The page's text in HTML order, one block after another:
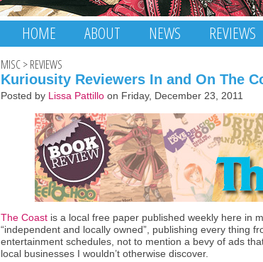
HOME ABOUT NEWS REVIEWS
MISC>REVIEWS
Kuriousity Reviewers In and On The
Posted by Lissa Pattillo on Friday, December 23, 2011
The Coast is a local free paper published weekly here in
“independent and locally owned”, publishing every thing
entertainment schedules, not to mention a bevy of ads
local businesses I wouldn’t otherwise discover.